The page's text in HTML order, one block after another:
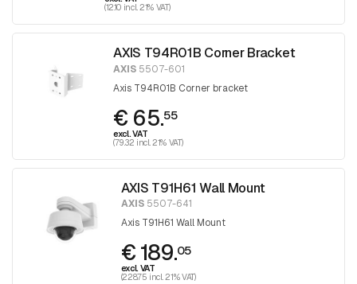
(12.10 incl. 21% VAT)
AXIS T94R01B Corner Bracket
AXIS 5507-601
Axis T94R01B Corner bracket
€ 65.55
excl. VAT
(79.32 incl. 21% VAT)
AXIS T91H61 Wall Mount
AXIS5507-641
Axis T91H61 Wall Mount
€ 189.05
excl. VAT
(228.75 incl. 21% VAT)